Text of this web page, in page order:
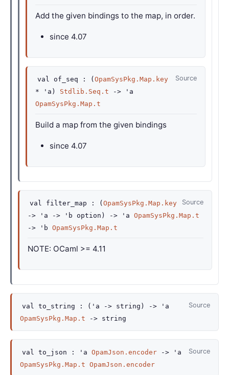
Add the given bindings to the map, in order.
since 4.07
Source
val of_seq : ( OpamSysPkg.Map.key
*
'a ) Stdlib.Seq.t ->
'a
OpamSysPkg.Map.t
Build a map from the given bindings
since 4.07
Source
val filter_map : ( OpamSysPkg.Map.key
->
'a -> 'b option ) -> 'a OpamSysPkg.Map.t
->
'b OpamSysPkg.Map.t
NOTE: OCaml >= 4.11
Source
val to_string : ( 'a -> string) ->
'a
OpamSysPkg.Map.t
-> string
Source
val to_json : 'a OpamJson.encoder ->
'a
OpamSysPkg.Map.t OpamJson.encoder